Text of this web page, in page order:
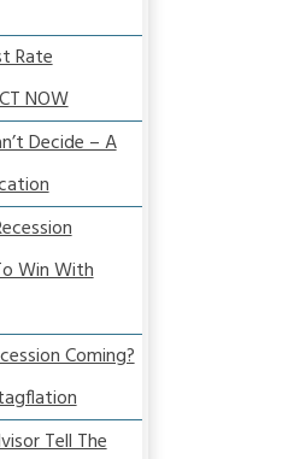
Rate
NOW
Decide – A
Win With
Coming?
Tell The